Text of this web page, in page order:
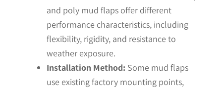
and poly mud flaps offer different
performance characteristics, including
flexibility, rigidity, and resistance to
weather exposure.
Installation Method: Some mud flaps
use existing factory mounting points,